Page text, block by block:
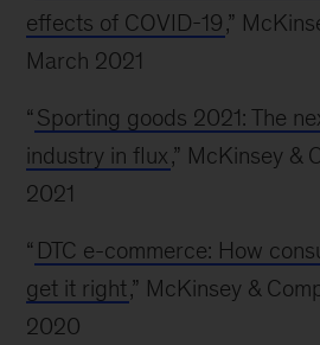
effects of COVID-19,”
March 2021
“ Sporting goods 2021: The
industry in flux,” McKinsey &
2021
“ DTC e-commerce: How
get it right,” McKinsey &
2020